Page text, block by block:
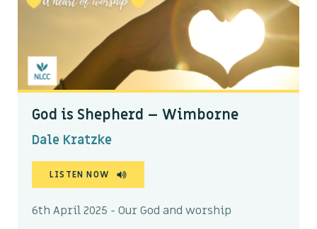
God is Shepherd – Wimborne
Dale Kratzke
LISTEN NOW
6th April 2025 - Our God and worship